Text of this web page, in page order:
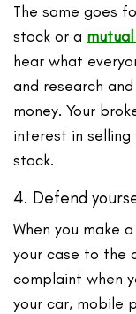
The same goes
stock or a
hear what
and research
money. Your
interest in selling
stock.
4. Defend
When you make
your case to the
complaint when
your car, mobile